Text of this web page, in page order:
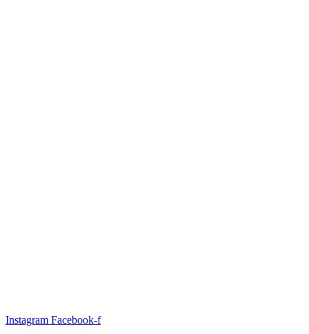
Instagram Facebook-f